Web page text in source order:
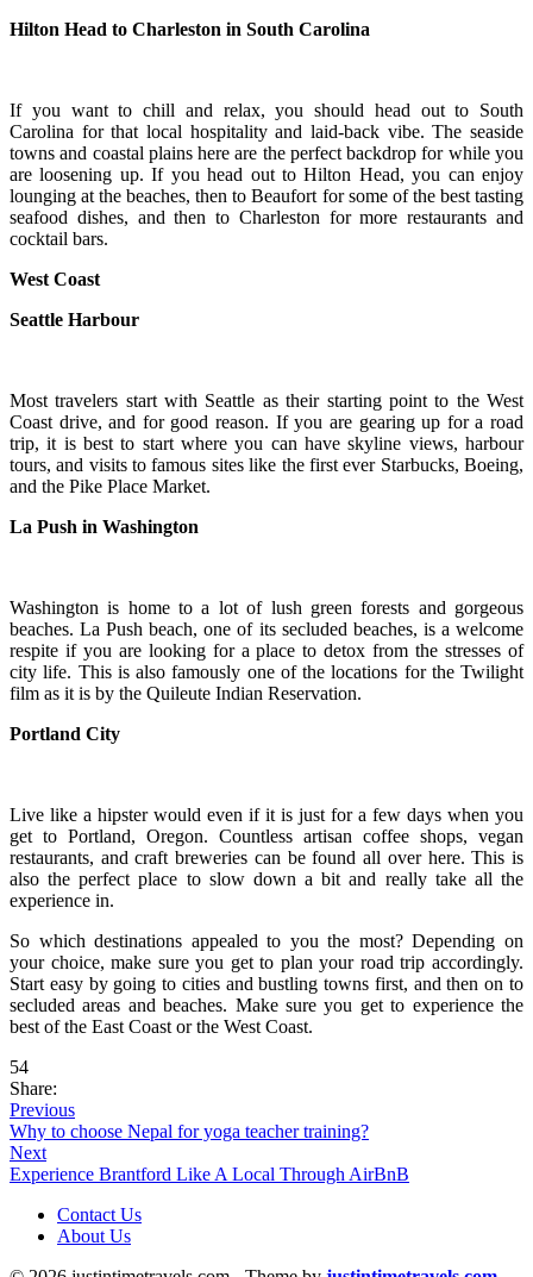
Hilton Head to Charleston in South Carolina
If you want to chill and relax, you should head out to South
Carolina for that local hospitality and laid-back vibe. The seaside
towns and coastal plains here are the perfect backdrop for while you
are loosening up. If you head out to Hilton Head, you can enjoy
lounging at the beaches, then to Beaufort for some of the best tasting
seafood dishes, and then to Charleston for more restaurants and
cocktail bars.
West Coast
Seattle Harbour
Most travelers start with Seattle as their starting point to the West
Coast drive, and for good reason. If you are gearing up for a road
trip, it is best to start where you can have skyline views, harbour
tours, and visits to famous sites like the first ever Starbucks, Boeing,
and the Pike Place Market.
La Push in Washington
Washington is home to a lot of lush green forests and gorgeous
beaches. La Push beach, one of its secluded beaches, is a welcome
respite if you are looking for a place to detox from the stresses of
city life. This is also famously one of the locations for the Twilight
film as it is by the Quileute Indian Reservation.
Portland City
Live like a hipster would even if it is just for a few days when you
get to Portland, Oregon. Countless artisan coffee shops, vegan
restaurants, and craft breweries can be found all over here. This is
also the perfect place to slow down a bit and really take all the
experience in.
So which destinations appealed to you the most? Depending on
your choice, make sure you get to plan your road trip accordingly.
Start easy by going to cities and bustling towns first, and then on to
secluded areas and beaches. Make sure you get to experience the
best of the East Coast or the West Coast.
54
Share:
Previous
Why to choose Nepal for yoga teacher training?
Next
Experience Brantford Like A Local Through AirBnB
Contact Us
About Us